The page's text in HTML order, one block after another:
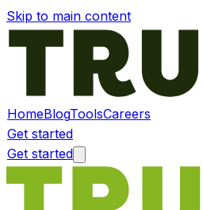
Skip to main content
HomeBlogToolsCareers
Get started
Get started